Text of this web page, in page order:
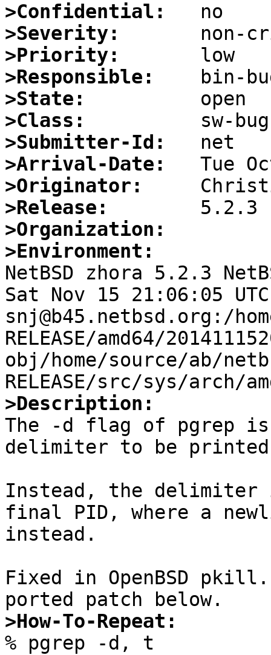
>Confidential:
>Severity:
>Priority:
>Responsible:
>State:
>Class:
>Submitter-Id:
>Arrival-Date:
>Originator:
>Release:
>Organization:
>Environment:
NetBSD zhora 5.2.3
Sat Nov 15 21:06:05
snj@b45.netbsd.org:/
RELEASE/amd64/
obj/home/source/ab/
>Description:
The -d flag of pgrep is
delimiter to be printed
Instead, the
final PID, where a
instead.
Fixed in OpenBSD
>How-To-Repeat:
% pgrep -d, t